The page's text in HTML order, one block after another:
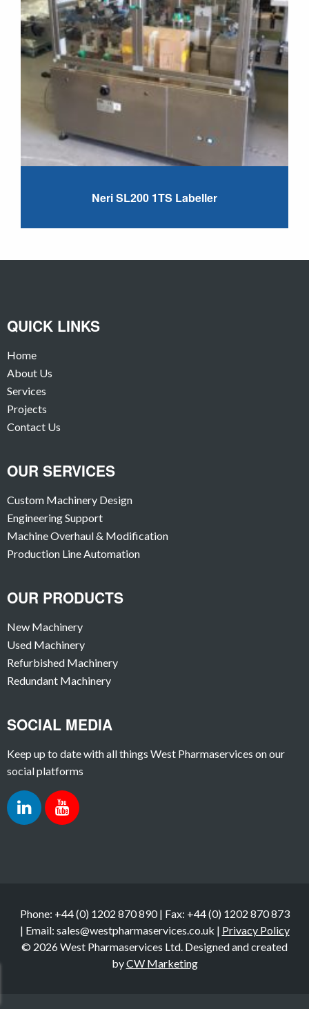
Neri SL200 1TS Labeller
QUICK LINKS
Home
About Us
Services
Projects
Contact Us
OUR SERVICES
Custom Machinery Design
Engineering Support
Machine Overhaul & Modification
Production Line Automation
OUR PRODUCTS
New Machinery
Used Machinery
Refurbished Machinery
Redundant Machinery
SOCIAL MEDIA
Keep up to date with all things West Pharmaservices on our
social platforms
Phone: +44 (0) 1202 870 890 | Fax: +44 (0) 1202 870 873
| Email: sales@westpharmaservices.co.uk | Privacy Policy
© 2026 West Pharmaservices Ltd. Designed and created
byCW Marketing